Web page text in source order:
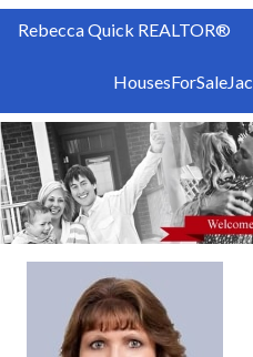
Rebecca Quick REALTOR®